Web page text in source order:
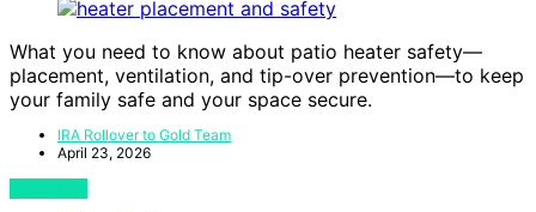
What you need to know about patio heater safety—
placement, ventilation, and tip-over prevention—to keep
your family safe and your space secure.
IRA Rollover to Gold Team
April 23, 2026